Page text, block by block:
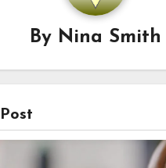
By Nina Smith